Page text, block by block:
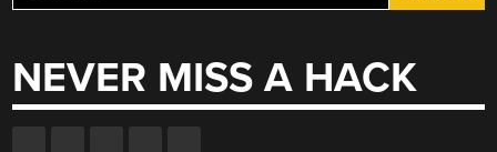
for:
NEVER MISS A HACK